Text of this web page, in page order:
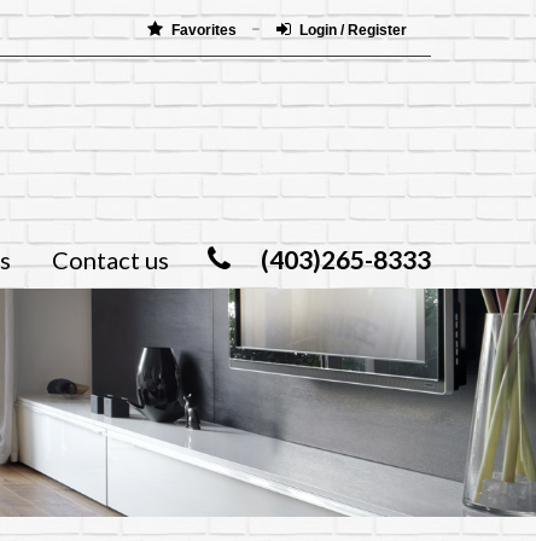
Favorites Login / Register
(403)265-8333
Contact us